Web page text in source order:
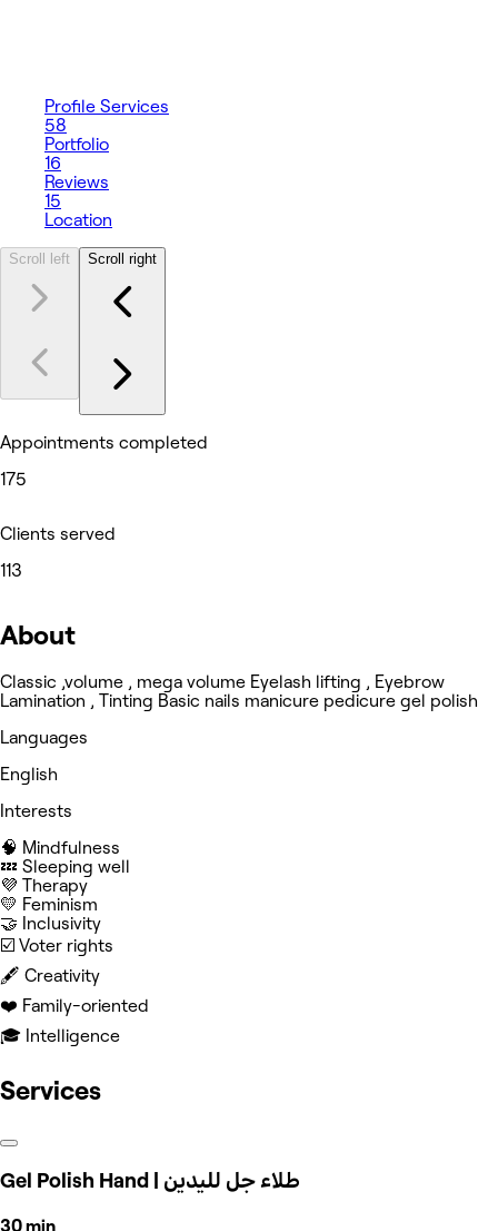
Profile Services
58
Portfolio
16
Reviews
15
Location
Scroll left Scroll right
Appointments completed
175
Clients served
113
About
Classic ,volume , mega volume Eyelash lifting , Eyebrow
Lamination , Tinting Basic nails manicure pedicure gel polish
Languages
English
Interests
🧠 Mindfulness
💤 Sleeping well
💜 Therapy
💛 Feminism
🤝 Inclusivity
☑️ Voter rights
🖋️ Creativity
❤️ Family-oriented
🎓 Intelligence
Services
Gel Polish Hand | طلاء جل لليدين
30 min